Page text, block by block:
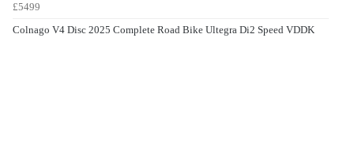
£5499
Colnago V4 Disc 2025 Complete Road Bike Ultegra Di2 Speed VDDK